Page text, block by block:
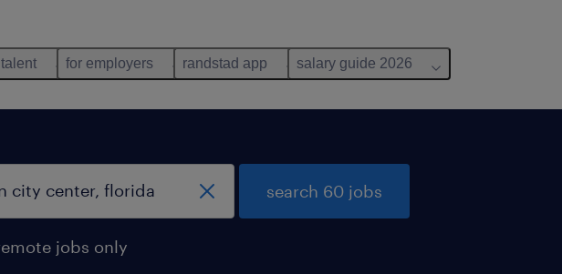
for employers randstad app salary guide 2026
jobs only
search 60 jobs